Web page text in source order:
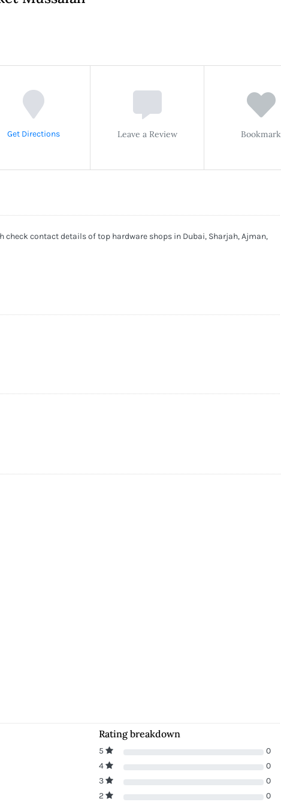
Get Directions Leave a Review Bookmark
check contact details of top hardware shops in Dubai, Sharjah, Ajman,
Rating breakdown
5
0
4
0
3
0
2
0